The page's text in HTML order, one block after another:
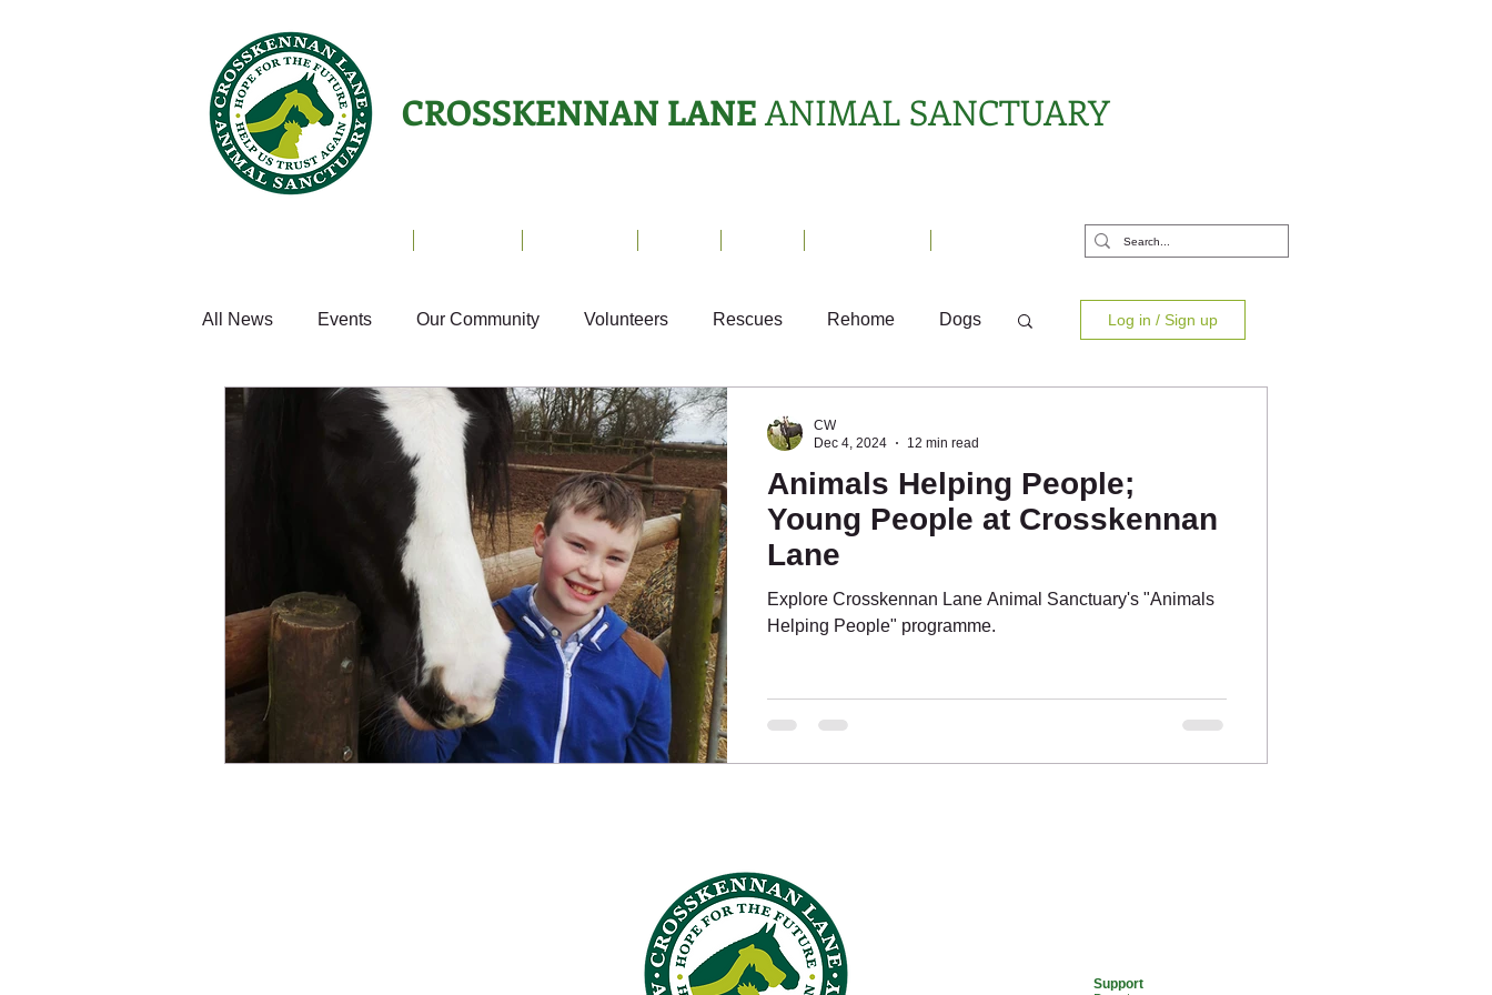
CROSSKENNAN LANEANIMAL SANCTUARY
All News Events Our Community Volunteers Rescues Rehome Dogs
Equines Birds Cats Fun Small Animals
Appeals Sponsor Letters Weekly Update Volunteer
Animals Helping People What's On?
Sponsor an Animal
Log in / Sign up
Animals Helping People;
Young People at Crosskennan
Lane
Explore Crosskennan Lane Animal Sanctuary's "Animals
Helping People" programme.
CW
Dec 4, 2024
12 min read
Support